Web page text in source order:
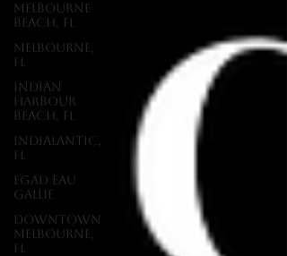
Melbourne
Beach, FL
Melbourne,
FL
Indian
Harbour
Beach, FL
Indialantic,
FL
EGAD Eau
Gallie
Downtown
Melbourne,
FL